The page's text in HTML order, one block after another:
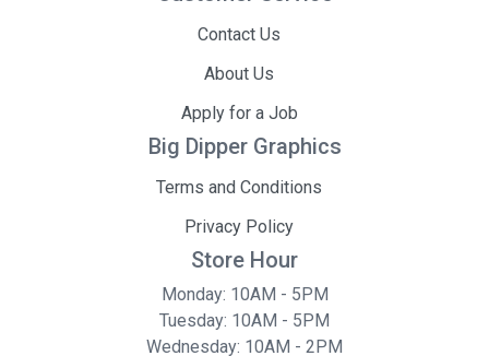
Contact Us
About Us
Apply for a Job
Big Dipper Graphics
Terms and Conditions
Privacy Policy
Store Hour
Monday: 10AM - 5PM
Tuesday: 10AM - 5PM
Wednesday: 10AM - 2PM